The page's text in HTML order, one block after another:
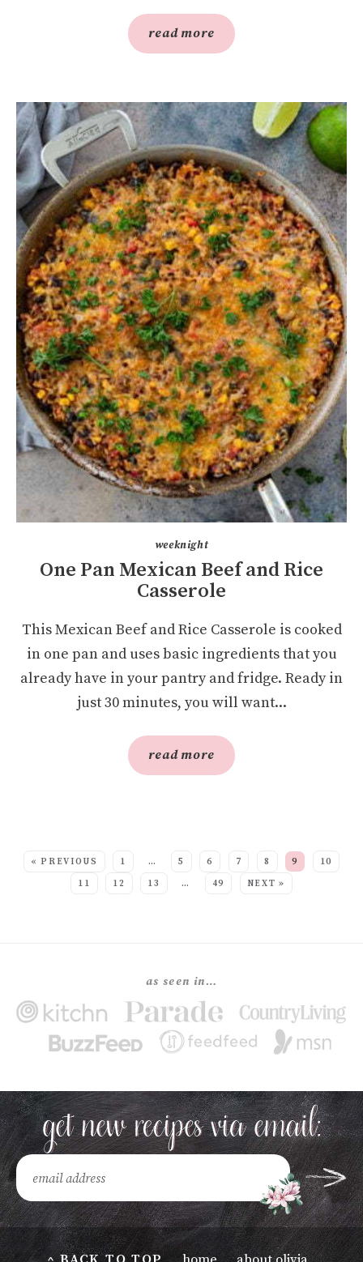
read more
weeknight
One Pan Mexican Beef and Rice
Casserole
This Mexican Beef and Rice Casserole is cooked
in one pan and uses basic ingredients that you
already have in your pantry and fridge. Ready in
just 30 minutes, you will want...
read more
« PREVIOUS 1 … 5 6 7 8 9
10
11
12 13 … 49 NEXT »
as seen in…